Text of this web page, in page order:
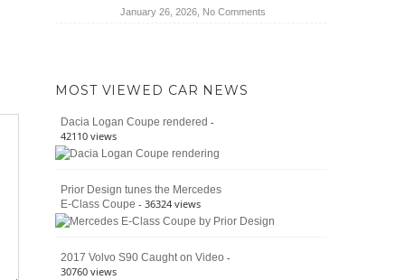
Moab
January 26, 2026, No Commentson
American
MOST VIEWED CAR NEWS
Dacia Logan Coupe rendered -
42110 views
Prior Design tunes the Mercedes
E-Class Coupe - 36324 views
2017 Volvo S90 Caught on Video -
30760 views